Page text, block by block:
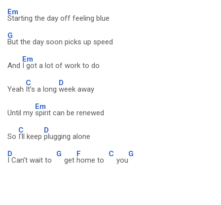
Em
Starting the day off feeling blue
G
But the day soon picks up speed
And
Em
I got a lot of work to do
Yeah
C
It’s a long
D
week away
Until my
Em
spirit can be renewed
So
C
I'll keep
D
plugging alone
D
I Can’t wait to
G
get
F
home to
C
you
G